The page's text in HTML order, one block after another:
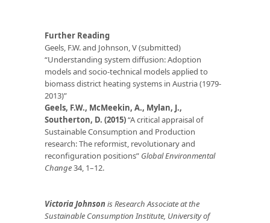
Further Reading
Geels, F.W. and Johnson, V (submitted)
“Understanding system diffusion: Adoption
models and socio-technical models applied to
biomass district heating systems in Austria (1979-
2013)”
Geels, F.W., McMeekin, A., Mylan, J.,
Southerton, D. (2015)“A critical appraisal of
Sustainable Consumption and Production
research: The reformist, revolutionary and
reconfiguration positions” Global Environmental
Change34, 1–12.
Victoria Johnsonis Research Associate at the
Sustainable Consumption Institute, University of